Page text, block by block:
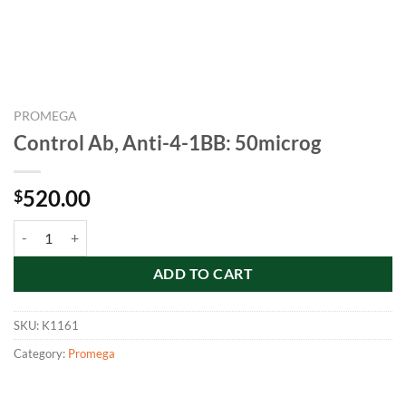
PROMEGA
Control Ab, Anti-4-1BB: 50microg
$520.00
ADD TO CART
SKU: K1161
Category: Promega